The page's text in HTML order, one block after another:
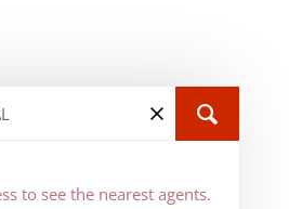
to see the nearest agents.